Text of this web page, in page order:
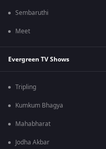
Sembaruthi
Meet
Evergreen TV Shows
Tripling
Kumkum Bhagya
Mahabharat
Jodha Akbar